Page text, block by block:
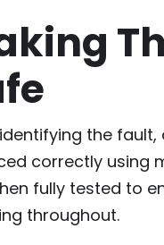
the
correctly using
fully tested to
throughout.